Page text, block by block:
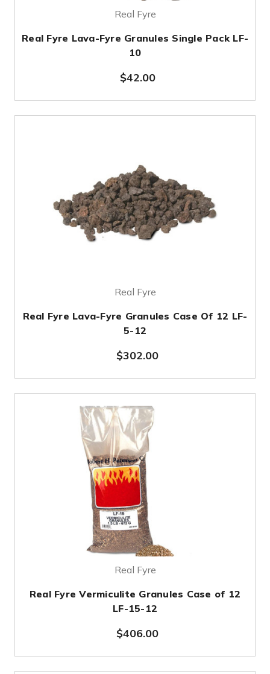
Real Fyre
Real Fyre Lava-Fyre Granules Single Pack LF-
10
$42.00
Real Fyre
Real Fyre Lava-Fyre Granules Case Of 12 LF-
5-12
$302.00
Real Fyre
Real Fyre Vermiculite Granules Case of 12
LF-15-12
$406.00